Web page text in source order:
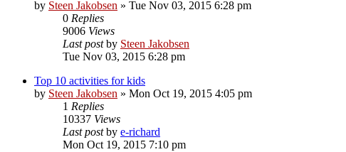
by Steen Jakobsen » Tue Nov 03, 2015 6:28 pm
0 Replies
9006 Views
Last postby Steen Jakobsen
Tue Nov 03, 2015 6:28 pm
Top 10 activities for kids
by Steen Jakobsen » Mon Oct 19, 2015 4:05 pm
1 Replies
10337 Views
Last postby e-richard
Mon Oct 19, 2015 7:10 pm